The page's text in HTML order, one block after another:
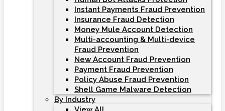
Instant Payments Fraud Prevention
Insurance Fraud Detection
Money Mule Account Detection
Multi-accounting & Multi-device
Fraud Prevention
New Account Fraud Prevention
Payment Fraud Prevention
Policy Abuse Fraud Prevention
Shell Game Malware Detection
By Industry